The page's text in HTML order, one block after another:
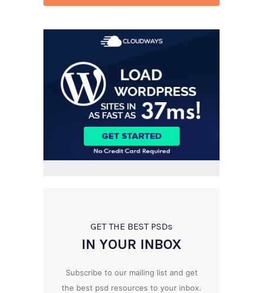
GET THE BEST PSDs
IN YOUR INBOX
Subscribe to our mailing list and get
the best psd resources to your inbox.